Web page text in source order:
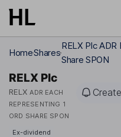
Skip to main content
HomeShares
RELX Plc ADR
Share SPON
RELX Plc
RELX ADR EACH
REPRESENTING 1
ORD SHARE SPON
Ex-dividend